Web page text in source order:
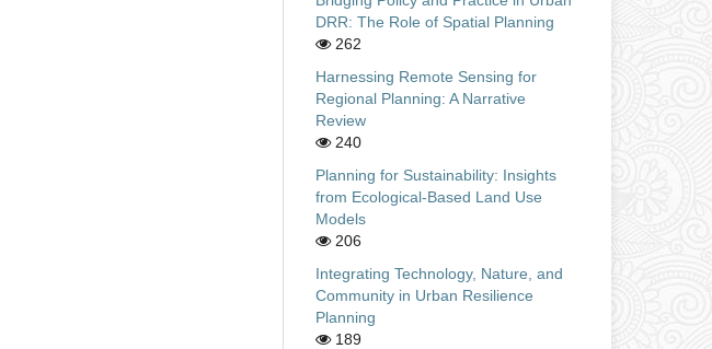
DRR: The Role of Spatial Planning
262
Harnessing Remote Sensing for
Regional Planning: A Narrative
Review
240
Planning for Sustainability: Insights
from Ecological-Based Land Use
Models
206
Integrating Technology, Nature, and
Community in Urban Resilience
Planning
189